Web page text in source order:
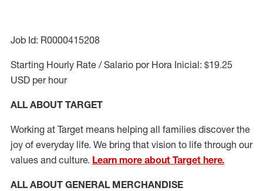
Job Id: R0000415208
Starting Hourly Rate / Salario por Hora Inicial: $19.25
USD per hour
ALL ABOUT TARGET
Working at Target means helping all families discover the
joy of everyday life. We bring that vision to life through our
values and culture. Learn more about Target here.
ALL ABOUT GENERAL MERCHANDISE